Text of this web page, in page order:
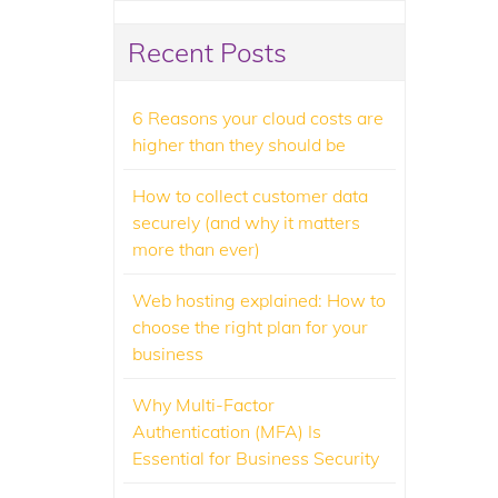
Recent Posts
6 Reasons your cloud costs are
higher than they should be
How to collect customer data
securely (and why it matters
more than ever)
Web hosting explained: How to
choose the right plan for your
business
Why Multi-Factor
Authentication (MFA) Is
Essential for Business Security